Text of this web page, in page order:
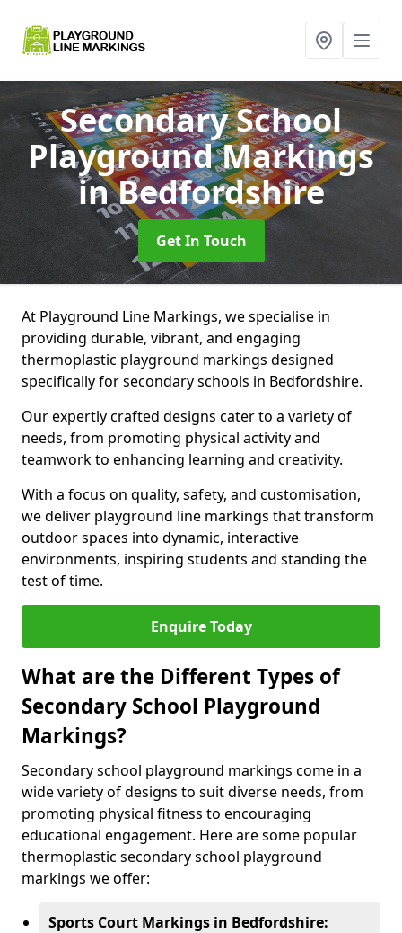
Secondary School
Playground Markings
in Bedfordshire
Get In Touch
At Playground Line Markings, we specialise in
providing durable, vibrant, and engaging
thermoplastic playground markings designed
specifically for secondary schools in Bedfordshire.
Our expertly crafted designs cater to a variety of
needs, from promoting physical activity and
teamwork to enhancing learning and creativity.
With a focus on quality, safety, and customisation,
we deliver playground line markings that transform
outdoor spaces into dynamic, interactive
environments, inspiring students and standing the
test of time.
Enquire Today
What are the Different Types of
Secondary School Playground
Markings?
Secondary school playground markings come in a
wide variety of designs to suit diverse needs, from
promoting physical fitness to encouraging
educational engagement. Here are some popular
thermoplastic secondary school playground
markings we offer:
Sports Court Markings in Bedfordshire: